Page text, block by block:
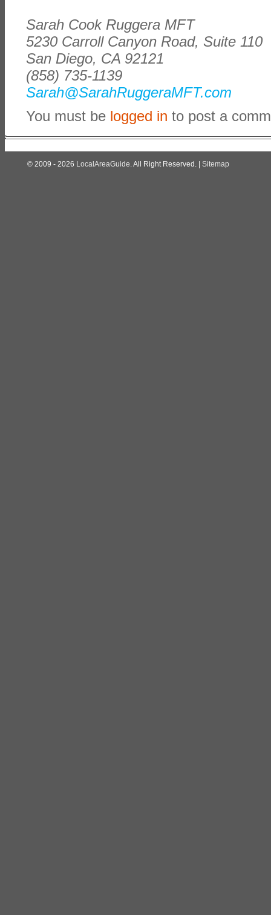
Sarah Cook Ruggera MFT
5230 Carroll Canyon Road, Suite 110
San Diego, CA 92121
(858) 735-1139
Sarah@SarahRuggeraMFT.com
You must be logged in to post a
© 2009 - 2026 LocalAreaGuide. All Right Reserved. | Sitemap